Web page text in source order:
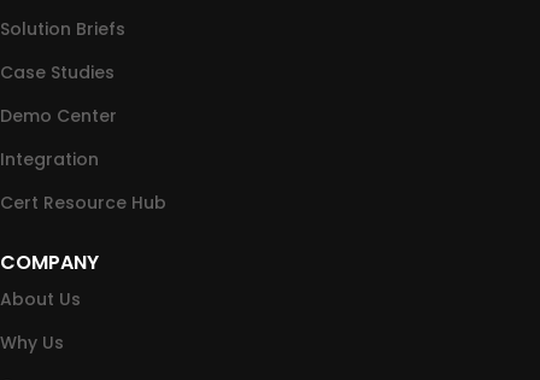
Solution Briefs
Case Studies
Demo Center
Integration
Cert Resource Hub
COMPANY
About Us
Why Us